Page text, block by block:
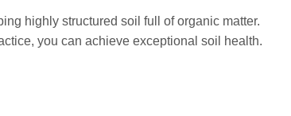
highly structured soil full of organic matter.
you can achieve exceptional soil health.